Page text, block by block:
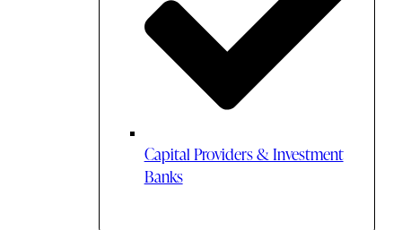
Capital Providers & Investment
Banks